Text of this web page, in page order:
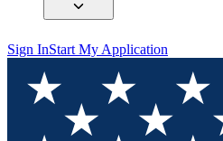
Sign InStart My Application